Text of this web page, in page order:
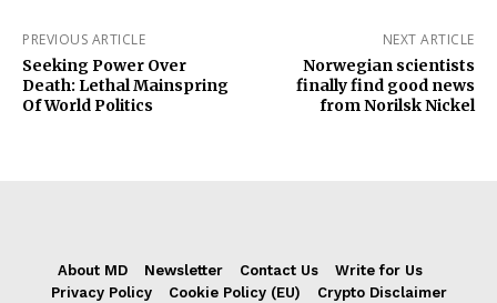
PREVIOUS ARTICLE
Seeking Power Over
Death: Lethal Mainspring
Of World Politics
NEXT ARTICLE
Norwegian scientists
finally find good news
from Norilsk Nickel
About MD Newsletter Contact Us
Write for Us
Privacy Policy
Cookie Policy (EU) Crypto Disclaimer